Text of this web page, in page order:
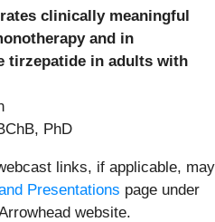
clinically meaningful
and in
tirzepatide in adults with
PhD
links, if applicable, may
Presentations page under
website.